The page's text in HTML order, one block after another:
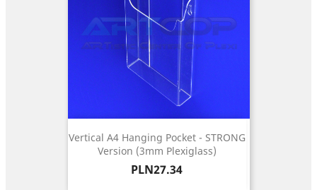
Vertical A4 Hanging Pocket - STRONG
Version (3mm Plexiglass)
Price
PLN27.34